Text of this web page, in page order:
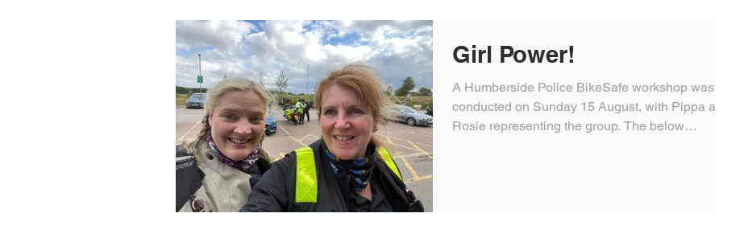
Girl Power!
A Humberside Police BikeSafe workshop was
conducted on Sunday 15 August, with Pippa and
Rosie representing the group. The below